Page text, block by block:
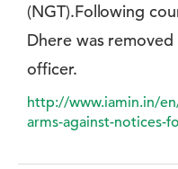
(NGT).Following
Dhere was
officer.
http://www.iamin.in/
arms-against-notices-